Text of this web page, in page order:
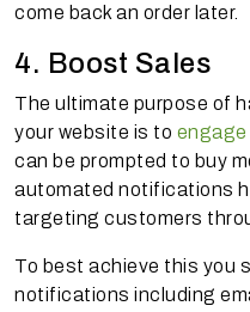
come back an order later.
4. Boost Sales
The ultimate purpose of
your website is to
can be prompted to buy
automated notifications
targeting customers
To best achieve this you
notifications including